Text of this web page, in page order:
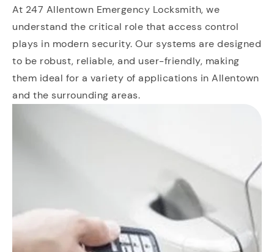
At 247 Allentown Emergency Locksmith, we
understand the critical role that access control
plays in modern security. Our systems are designed
to be robust, reliable, and user-friendly, making
them ideal for a variety of applications in Allentown
and the surrounding areas.